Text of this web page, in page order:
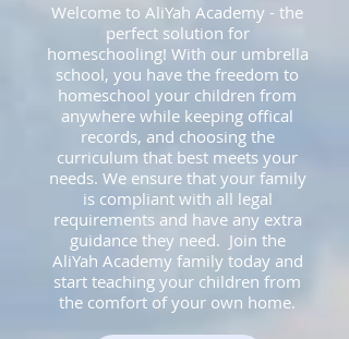
Welcome to AliYah Academy - the
perfect solution for
homeschooling! With our umbrella
school, you have the freedom to
homeschool your children from
anywhere while keeping offical
records, and choosing the
curriculum that best meets your
needs. We ensure that your family
is compliant with all legal
requirements and have any extra
guidance they need. Join the
AliYah Academy family today and
start teaching your children from
the comfort of your own home.